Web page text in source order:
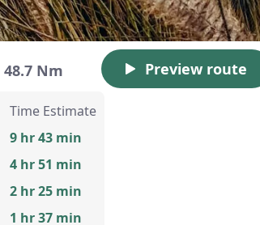
48.7 Nm Preview route
Time Estimate
9 hr 43 min
4 hr 51 min
2 hr 25 min
1 hr 37 min